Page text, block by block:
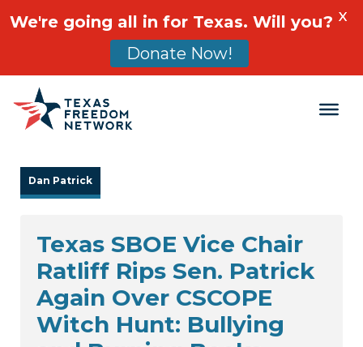
Main Navigation
Dan Patrick
Texas SBOE Vice Chair
Ratliff Rips Sen. Patrick
Again Over CSCOPE
Witch Hunt: Bullying
We're going all in for Texas. Will you?
Donate Now!
X